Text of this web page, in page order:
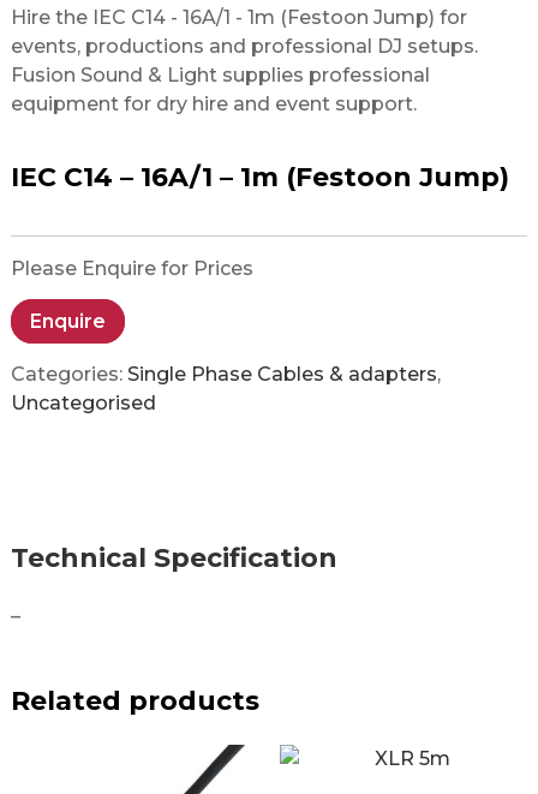
Hire the IEC C14 - 16A/1 - 1m (Festoon Jump) for
events, productions and professional DJ setups.
Fusion Sound & Light supplies professional
equipment for dry hire and event support.
IEC C14 – 16A/1 – 1m (Festoon Jump)
Please Enquire for Prices
Enquire
Categories: Single Phase Cables & adapters,
Uncategorised
Technical Specification
–
Related products